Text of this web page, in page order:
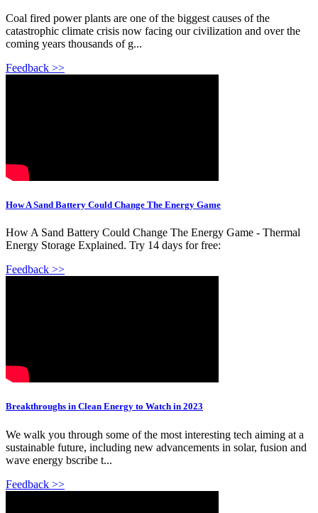
Coal fired power plants are one of the biggest causes of the
catastrophic climate crisis now facing our civilization and over the
coming years thousands of g...
Feedback >>
How A Sand Battery Could Change The Energy Game
How A Sand Battery Could Change The Energy Game - Thermal
Energy Storage Explained. Try 14 days for free:
Feedback >>
Breakthroughs in Clean Energy to Watch in 2023
We walk you through some of the most interesting tech aiming at a
sustainable future, including new advancements in solar, fusion and
wave energy bscribe t...
Feedback >>